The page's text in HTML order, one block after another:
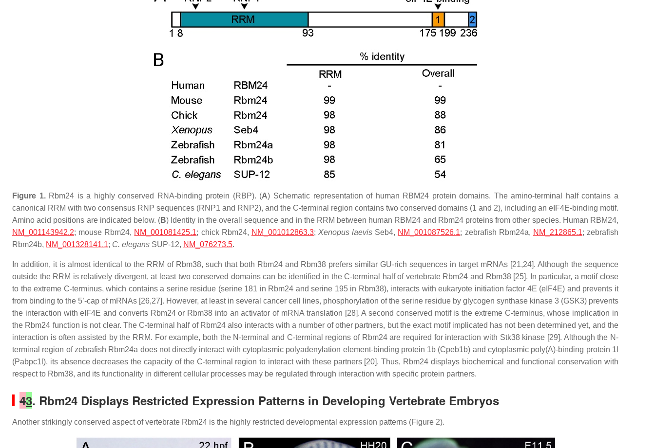
Figure 1. Rbm24 is a highly conserved RNA-binding protein (RBP). (A) Schematic representation of human RBM24 protein domains. The amino-terminal half contains a
canonical RRM with two consensus RNP sequences (RNP1 and RNP2), and the C-terminal region contains two conserved domains (1 and 2), including an eIF4E-binding motif.
Amino acid positions are indicated below. (B) Identity in the overall sequence and in the RRM between human RBM24 and Rbm24 proteins from other species. Human RBM24,
NM_001143942.2; mouse Rbm24, NM_001081425.1; chick Rbm24, NM_001012863.3;Xenopus laevis Seb4, NM_001087526.1; zebrafish Rbm24a, NM_212865.1; zebrafish
Rbm24b, NM_001328141.1; C. elegans SUP-12, NM_076273.5.
In addition, it is almost identical to the RRM of Rbm38, such that both Rbm24 and Rbm38 prefers similar GU-rich sequences in target mRNAs [21,24]. Although the sequence
outside the RRM is relatively divergent, at least two conserved domains can be identified in the C-terminal half of vertebrate Rbm24 and Rbm38 [25]. In particular, a motif close
to the extreme C-terminus, which contains a serine residue (serine 181 in Rbm24 and serine 195 in Rbm38), interacts with eukaryote initiation factor 4E (eIF4E) and prevents it
from binding to the 5’-cap of mRNAs [26,27]. However, at least in several cancer cell lines, phosphorylation of the serine residue by glycogen synthase kinase 3 (GSK3) prevents
the interaction with eIF4E and converts Rbm24 or Rbm38 into an activator of mRNA translation [28]. A second conserved motif is the extreme C-terminus, whose implication in
the Rbm24 function is not clear. The C-terminal half of Rbm24 also interacts with a number of other partners, but the exact motif implicated has not been determined yet, and the
interaction is often assisted by the RRM. For example, both the N-terminal and C-terminal regions of Rbm24 are required for interaction with Stk38 kinase [29]. Although the N-
terminal region of zebrafish Rbm24a does not directly interact with cytoplasmic polyadenylation element-binding protein 1b (Cpeb1b) and cytoplasmic poly(A)-binding protein 1l
(Pabpc1l), its absence decreases the capacity of the C-terminal region to interact with these partners [20]. Thus, Rbm24 displays biochemical and functional conservation with
respect to Rbm38, and its functionality in different cellular processes may be regulated through interaction with specific protein partners.
43. Rbm24 Displays Restricted Expression Patterns in Developing Vertebrate Embryos
Another strikingly conserved aspect of vertebrate Rbm24 is the highly restricted developmental expression patterns (Figure 2).